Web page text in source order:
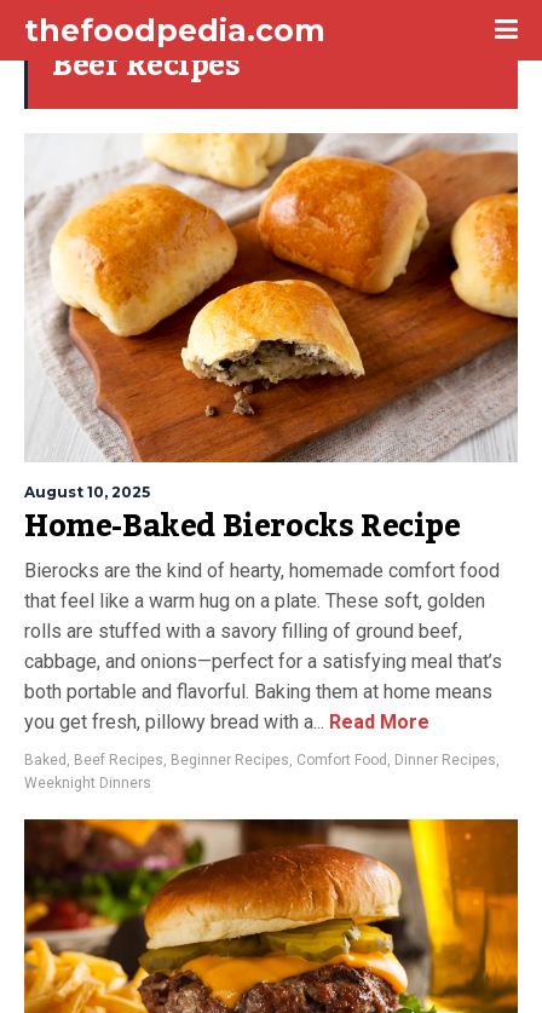
thefoodpedia.com
Beef Recipes
August 10, 2025
Home-Baked Bierocks Recipe
Bierocks are the kind of hearty, homemade comfort food
that feel like a warm hug on a plate. These soft, golden
rolls are stuffed with a savory filling of ground beef,
cabbage, and onions—perfect for a satisfying meal that’s
both portable and flavorful. Baking them at home means
you get fresh, pillowy bread with a... Read More
Baked , Beef Recipes, Beginner Recipes, Comfort Food , Dinner Recipes,
Weeknight Dinners